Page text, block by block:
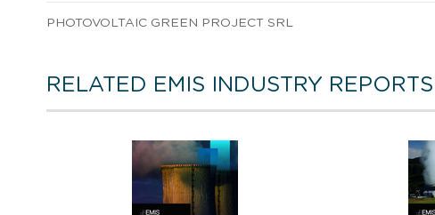
PHOTOVOLTAIC GREEN PROJECT SRL
RELATED EMIS INDUSTRY REPORTS